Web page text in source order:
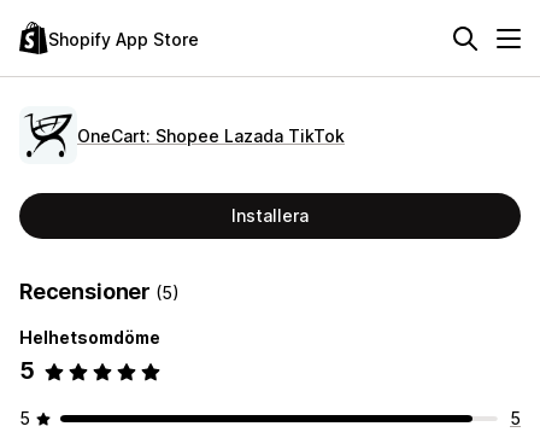
Shopify App Store
OneCart: Shopee Lazada TikTok
Installera
Recensioner (5)
Helhetsomdöme
5
5
5